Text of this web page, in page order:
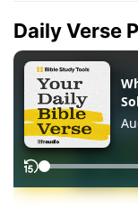
Daily Verse